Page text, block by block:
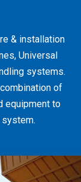
& installation
Universal
systems.
of
equipment to